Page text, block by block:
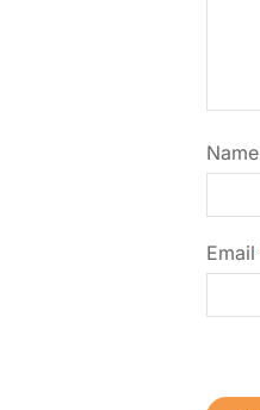
Name
Email